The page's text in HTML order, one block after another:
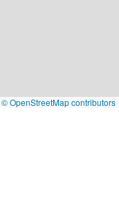
© OpenStreetMap contributors